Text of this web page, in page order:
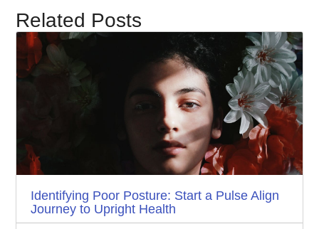
Related Posts
Identifying Poor Posture: Start a Pulse Align
Journey to Upright Health